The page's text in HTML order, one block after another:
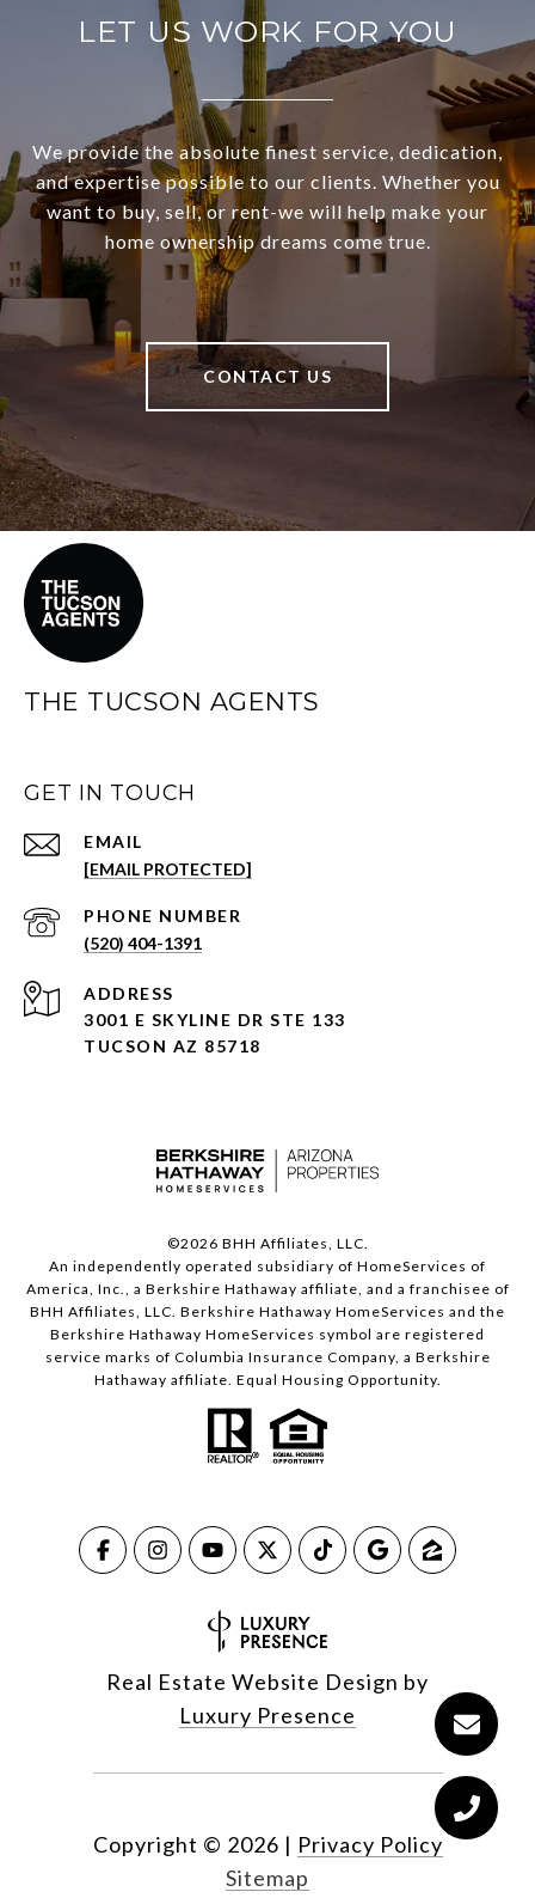
LET US WORK FOR YOU
We provide the absolute finest service, dedication,
and expertise possible to our clients. Whether you
want to buy, sell, or rent-we will help make your
home ownership dreams come true.
CONTACT US
THE TUCSON AGENTS
GET IN TOUCH
EMAIL
[EMAIL PROTECTED]
PHONE NUMBER
(520) 404-1391
ADDRESS
3001 E SKYLINE DR STE 133
TUCSON AZ 85718
©2026 BHH Affiliates, LLC.
An independently operated subsidiary of HomeServices of
America, Inc., a Berkshire Hathaway affiliate, and a franchisee of
BHH Affiliates, LLC. Berkshire Hathaway HomeServices and the
Berkshire Hathaway HomeServices symbol are registered
service marks of Columbia Insurance Company, a Berkshire
Hathaway affiliate. Equal Housing Opportunity.
Real Estate Website Design by
Luxury Presence
Copyright © 2026 | Privacy Policy
Sitemap